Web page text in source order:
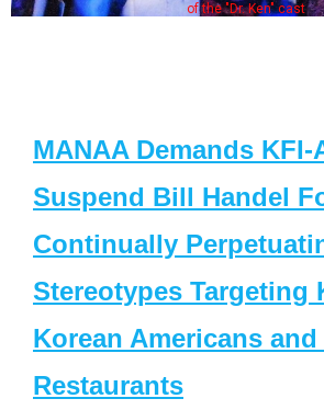
of the "Dr. Ken" cast
MANAA Demands KFI-
Suspend Bill Handel
Continually
Stereotypes Targeting
Korean Americans
Restaurants